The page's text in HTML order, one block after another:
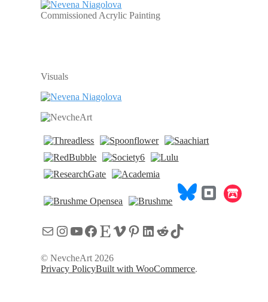
Commissioned Acrylic Painting
Visuals
Имейл
Instagram
YouTube
Facebook
EtsyVimeo
Pinterest
LinkedIn
RedditTikTok
© NevcheArt 2026
Privacy PolicyBuilt with WooCommerce.